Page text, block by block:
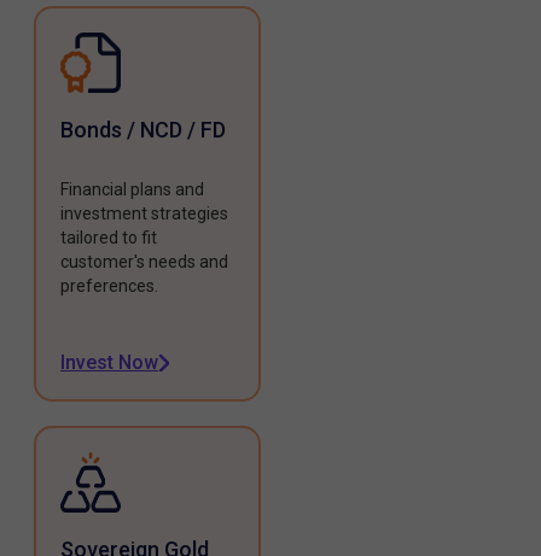
Bonds / NCD / FD
Financial plans and
investment strategies
tailored to fit
customer's needs and
preferences.
Invest Now
Sovereign Gold